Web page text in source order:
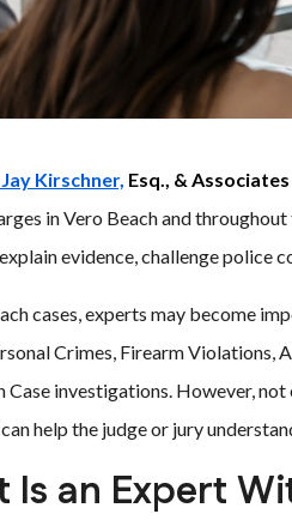
Kirschner, Esq., & Associates
in Vero Beach and
evidence, challenge police
cases, experts may become
Crimes, Firearm Violations,
Case investigations. However,
help the judge or jury
Is an Expert